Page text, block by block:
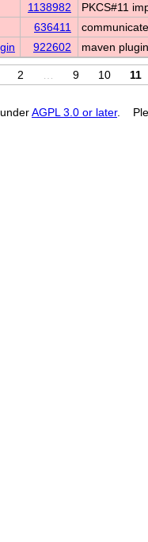
1138982
PKCS#11
636411
922602 maven
2 9 10 11
underAGPL 3.0 or later.